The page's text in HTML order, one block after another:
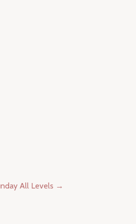
All Levels